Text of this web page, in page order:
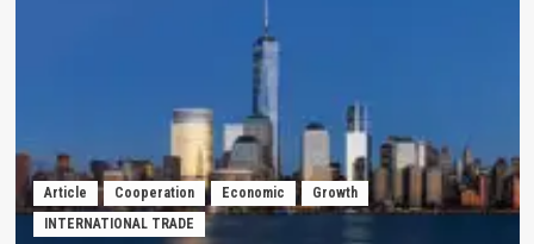
KABUPATEN
PASCA
COVID
19
PRESPEKTIF
Article Cooperation Economic
Growth
INTERNATIONAL TRADE